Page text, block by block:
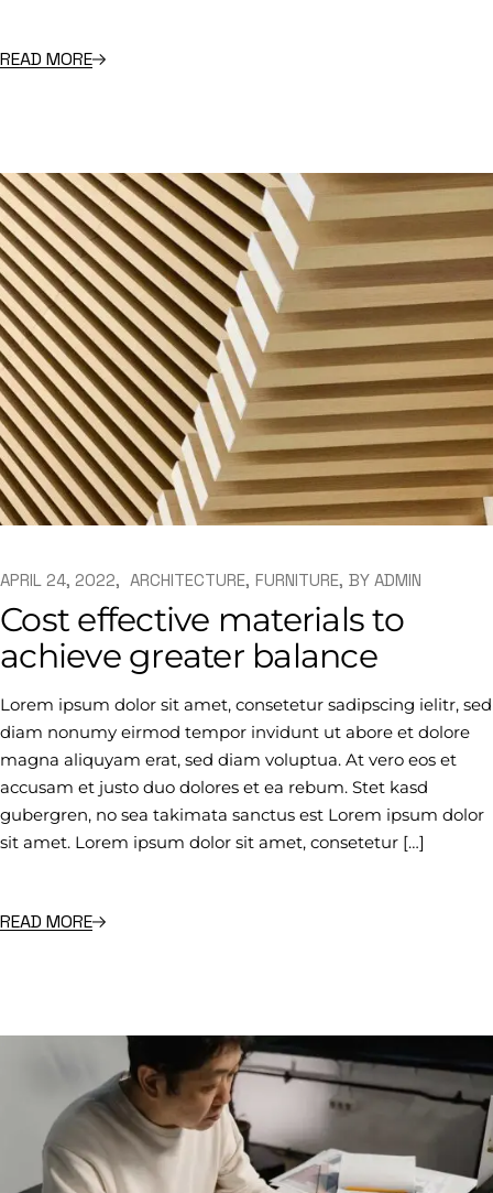
READ MORE
APRIL 24, 2022 ARCHITECTURE FURNITURE BY ADMIN
Cost effective materials to
achieve greater balance
Lorem ipsum dolor sit amet, consetetur sadipscing ielitr, sed
diam nonumy eirmod tempor invidunt ut abore et dolore
magna aliquyam erat, sed diam voluptua. At vero eos et
accusam et justo duo dolores et ea rebum. Stet kasd
gubergren, no sea takimata sanctus est Lorem ipsum dolor
sit amet. Lorem ipsum dolor sit amet, consetetur […]
READ MORE